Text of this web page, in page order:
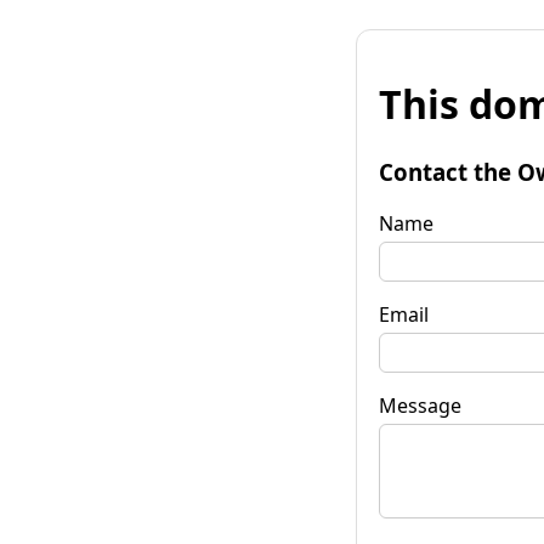
This
Contact the
Name
Email
Message